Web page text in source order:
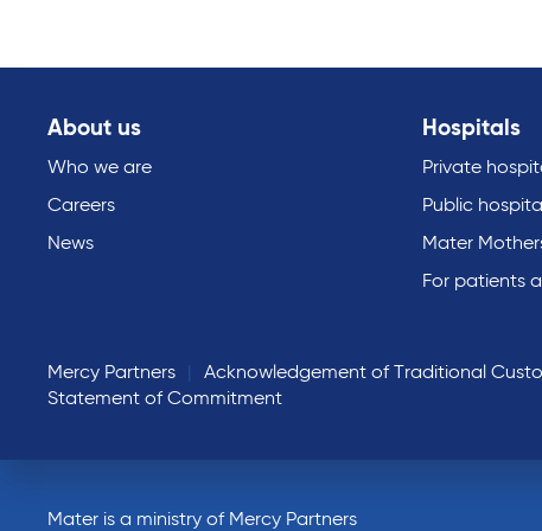
About us
Who we are
Careers
News
Hospitals
Private
Public
Mater
For patients
Mercy Partners Acknowledgement of Traditional
Statement of Commitment
Mater is a ministry of Mercy Partners